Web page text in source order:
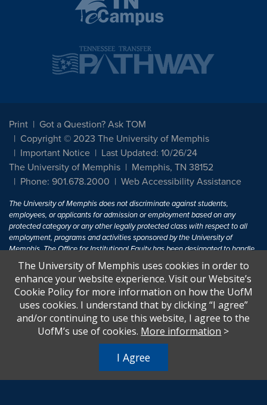
Print
Got a Question? Ask TOM
Copyright © 2023 The University of Memphis
Important Notice
Last Updated: 10/26/24
The University of Memphis
Memphis, TN 38152
Phone: 901.678.2000
Web Accessibility Assistance
The University of Memphis does not discriminate against students,
employees, or applicants for admission or employment based on any
protected category or any other legally protected class with respect to all
employment, programs and activities sponsored by the University of
Memphis. The Office for Institutional Equity has been designated to handle
inquiries regarding non-discrimination policies. For more information, visit
The University of MemphisEqual Opportunity.
Title IX of the Education Amendments of 1972 protects people from
discrimination based on sex in education programs or activities which
receive Federal financial assistance. Title IX states: "No person in the
United States shall, on the basis of sex, be excluded from participation in,
U.S.C. § 1681 - To Learn More, visitTitle IX and Sexual Harassment.
The University of Memphis uses cookies in order to
enhance your website experience. Visit our Website’s
Cookie Policy for more information on how the UofM
uses cookies. I understand that by clicking “I agree”
and/or continuing to use this website, I agree to the
UofM’s use of cookies. More information >
I Agree